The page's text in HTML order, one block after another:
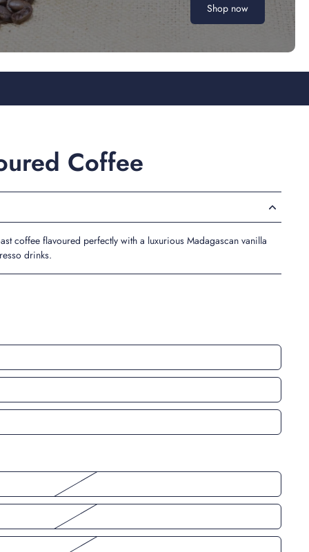
Shop now
Coffee
coffee flavoured perfectly with a luxurious Madagascan vanilla
drinks.